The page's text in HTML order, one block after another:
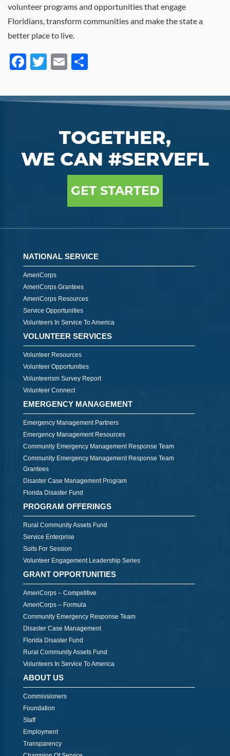
volunteer programs and opportunities that engage
Floridians, transform communities and make the state a
better place to live.
Facebook
Twitter
Email
TOGETHER,
WE CAN #SERVEFL
GET STARTED
NATIONAL SERVICE
AmeriCorps
AmeriCorps Grantees
AmeriCorps Resources
Service Opportunities
Volunteers In Service To America
VOLUNTEER SERVICES
Volunteer Resources
Volunteer Opportunities
Volunteerism Survey Report
Volunteer Connect
EMERGENCY MANAGEMENT
Emergency Management Partners
Emergency Management Resources
Community Emergency Management Response Team
Community Emergency Management Response Team
Grantees
Disaster Case Management Program
Florida Disaster Fund
PROGRAM OFFERINGS
Rural Community Assets Fund
Service Enterprise
Suits For Session
Volunteer Engagement Leadership Series
GRANT OPPORTUNITIES
AmeriCorps – Competitive
AmeriCorps – Formula
Community Emergency Response Team
Disaster Case Management
Florida Disaster Fund
Rural Community Assets Fund
Volunteers In Service To America
ABOUT US
Commissioners
Foundation
Staff
Employment
Transparency